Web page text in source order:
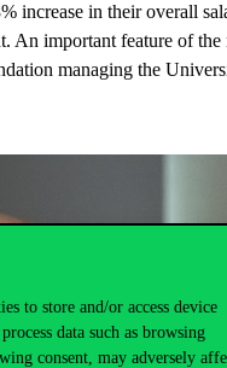
to store and/or access device
data such as browsing
consent, may adversely
increase in their overall
An important feature of
managing the